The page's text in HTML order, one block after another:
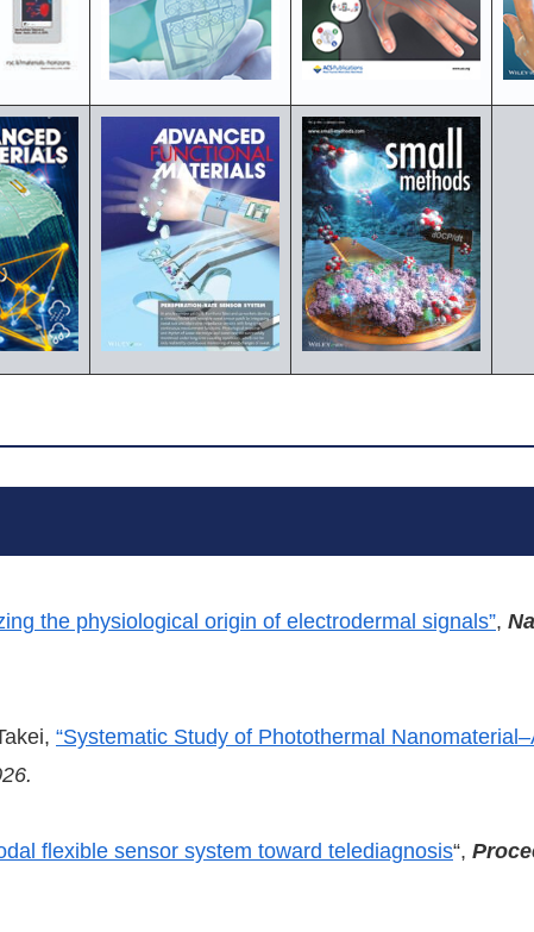
the physiological origin of electrodermal signals”,
“Systematic Study of Photothermal
flexible sensor system toward telediagnosis“,